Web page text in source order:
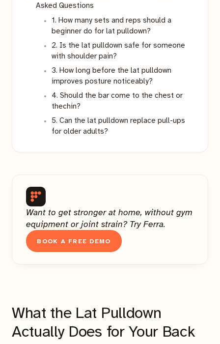
Asked Questions
1. How many sets and reps should a
beginner do for lat pulldown?
2. Is the lat pulldown safe for someone
with shoulder pain?
3. How long before the lat pulldown
improves posture noticeably?
4. Should the bar come to the chest or
thechin?
5. Can the lat pulldown replace pull-ups
for older adults?
Want to get stronger at home, without gym
equipment or joint strain? Try Ferra.
BOOK A FREE DEMO
What the Lat Pulldown
Actually Does for Your Back